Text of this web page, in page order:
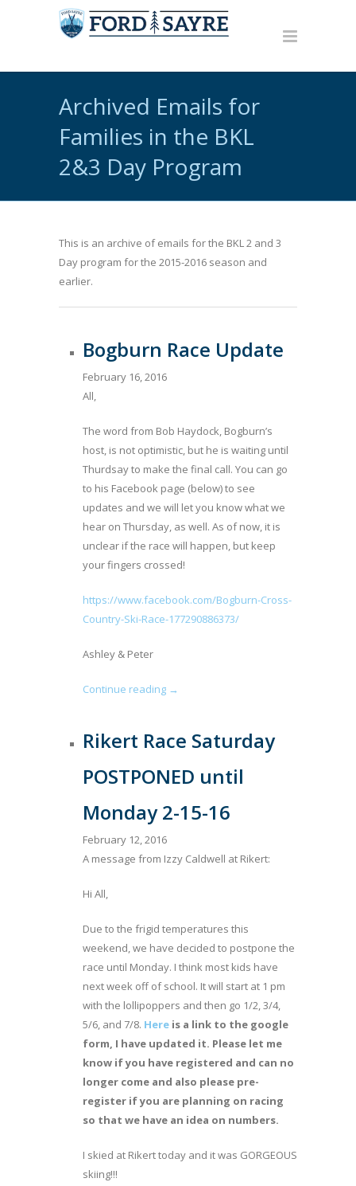
Archived Emails for
Families in the BKL
2&3 Day Program
This is an archive of emails for the BKL 2 and 3
Day program for the 2015-2016 season and
earlier.
Bogburn Race Update
February 16, 2016
All,
The word from Bob Haydock, Bogburn’s
host, is not optimistic, but he is waiting until
Thurdsay to make the final call. You can go
to his Facebook page (below) to see
updates and we will let you know what we
hear on Thursday, as well. As of now, it is
unclear if the race will happen, but keep
your fingers crossed!
https://www.facebook.com/Bogburn-Cross-
Country-Ski-Race-177290886373/
Ashley & Peter
Continue reading →
Rikert Race Saturday
POSTPONED until
Monday 2-15-16
February 12, 2016
A message from Izzy Caldwell at Rikert:
Hi All,
Due to the frigid temperatures this
weekend, we have decided to postpone the
race until Monday. I think most kids have
next week off of school. It will start at 1 pm
with the lollipoppers and then go 1/2, 3/4,
5/6, and 7/8. Here is a link to the google
form, I have updated it. Please let me
know if you have registered and can no
longer come and also please pre-
register if you are planning on racing
so that we have an idea on numbers.
I skied at Rikert today and it was GORGEOUS
skiing!!!